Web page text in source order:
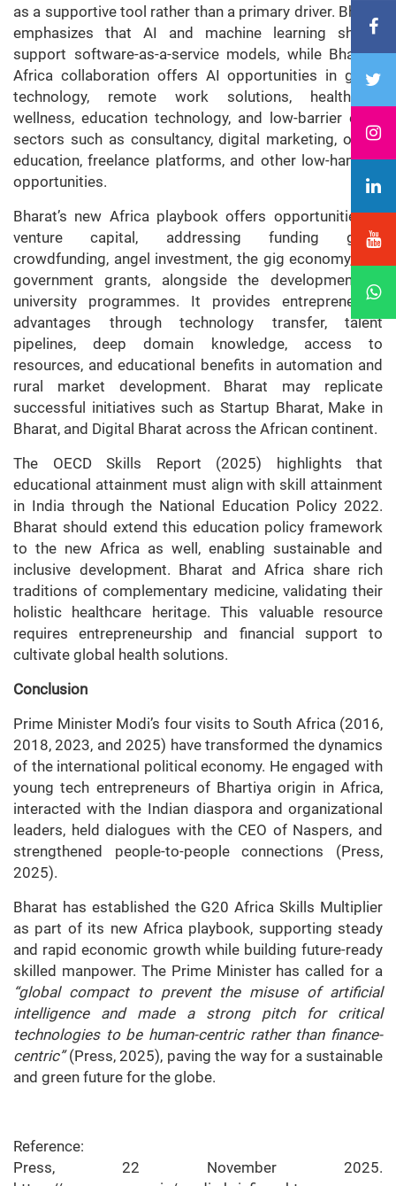
as a supportive tool rather than a primary driver. Bharat
emphasizes that AI and machine learning should
support software-as-a-service models, while Bharat–
Africa collaboration offers AI opportunities in green
technology, remote work solutions, healthcare,
wellness, education technology, and low-barrier entry
sectors such as consultancy, digital marketing, online
education, freelance platforms, and other low-hanging
opportunities.
Bharat’s new Africa playbook offers opportunities in
venture capital, addressing funding gaps,
crowdfunding, angel investment, the gig economy, and
government grants, alongside the development of
university programmes. It provides entrepreneurial
advantages through technology transfer, talent
pipelines, deep domain knowledge, access to
resources, and educational benefits in automation and
rural market development. Bharat may replicate
successful initiatives such as Startup Bharat, Make in
Bharat, and Digital Bharat across the African continent.
The OECD Skills Report (2025) highlights that
educational attainment must align with skill attainment
in India through the National Education Policy 2022.
Bharat should extend this education policy framework
to the new Africa as well, enabling sustainable and
inclusive development. Bharat and Africa share rich
traditions of complementary medicine, validating their
holistic healthcare heritage. This valuable resource
requires entrepreneurship and financial support to
cultivate global health solutions.
Conclusion
Prime Minister Modi’s four visits to South Africa (2016,
2018, 2023, and 2025) have transformed the dynamics
of the international political economy. He engaged with
young tech entrepreneurs of Bhartiya origin in Africa,
interacted with the Indian diaspora and organizational
leaders, held dialogues with the CEO of Naspers, and
strengthened people-to-people connections (Press,
2025).
Bharat has established the G20 Africa Skills Multiplier
as part of its new Africa playbook, supporting steady
and rapid economic growth while building future-ready
skilled manpower. The Prime Minister has called for a
“global compact to prevent the misuse of artificial
intelligence and made a strong pitch for critical
technologies to be human-centric rather than finance-
centric”(Press, 2025), paving the way for a sustainable
and green future for the globe.
Reference:
Press, 22 November 2025.